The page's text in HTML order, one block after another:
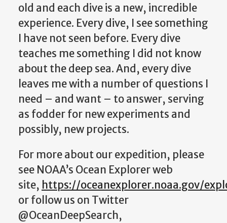
old and each dive is a new, incredible
experience. Every dive, I see something
I have not seen before. Every dive
teaches me something I did not know
about the deep sea. And, every dive
leaves me with a number of questions I
need – and want – to answer, serving
as fodder for new experiments and
possibly, new projects.
For more about our expedition, please
see NOAA’s Ocean Explorer web
site, https://oceanexplorer.noaa.gov/
or follow us on Twitter
@OceanDeepSearch,